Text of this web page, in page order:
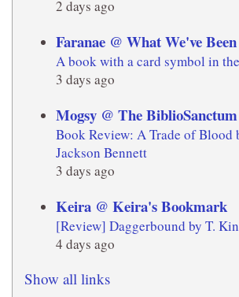
2 days ago
Faranae @ What We've
A book with a card symbol in
3 days ago
Mogsy @ The BiblioSanctum
Book Review: A Trade of Blood
Jackson Bennett
3 days ago
Keira @ Keira's Bookmark
[Review] Daggerbound by T.
4 days ago
Show all links